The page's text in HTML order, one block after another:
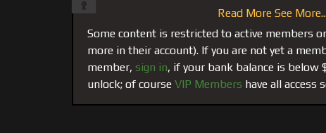
and then footage put in The Vault to be sold
some rare copies. Now, JV's experience
by Matt is now playing in its entirety in the
JV immediately drops to his knees, feels
uses his tongue to feel his way to unzip Matt's
and go balls deep on Matt's 8 inch cock. After
Read More See
Some content is restricted to active members
more in their account). If you are not yet a
member, sign in, if your bank balance is below
unlock; of course VIP Members have all access